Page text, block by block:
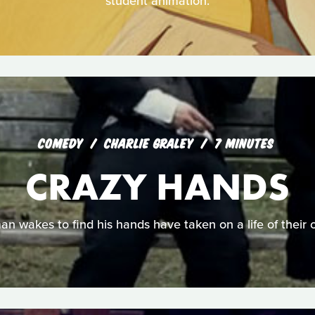
COMEDY CHARLIE GRALEY 7 MINUTES
CRAZY HANDS
wakes to find his hands have taken on a life of their